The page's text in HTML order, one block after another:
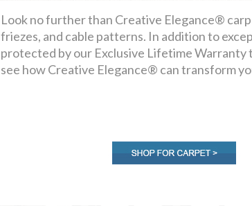
Look no further than Creative Elegance®
friezes, and cable patterns. In addition to
protected by our Exclusive Lifetime Warranty
see how Creative Elegance® can transform